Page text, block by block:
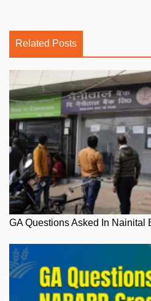
Related Posts
GA Questions Asked In Nainital